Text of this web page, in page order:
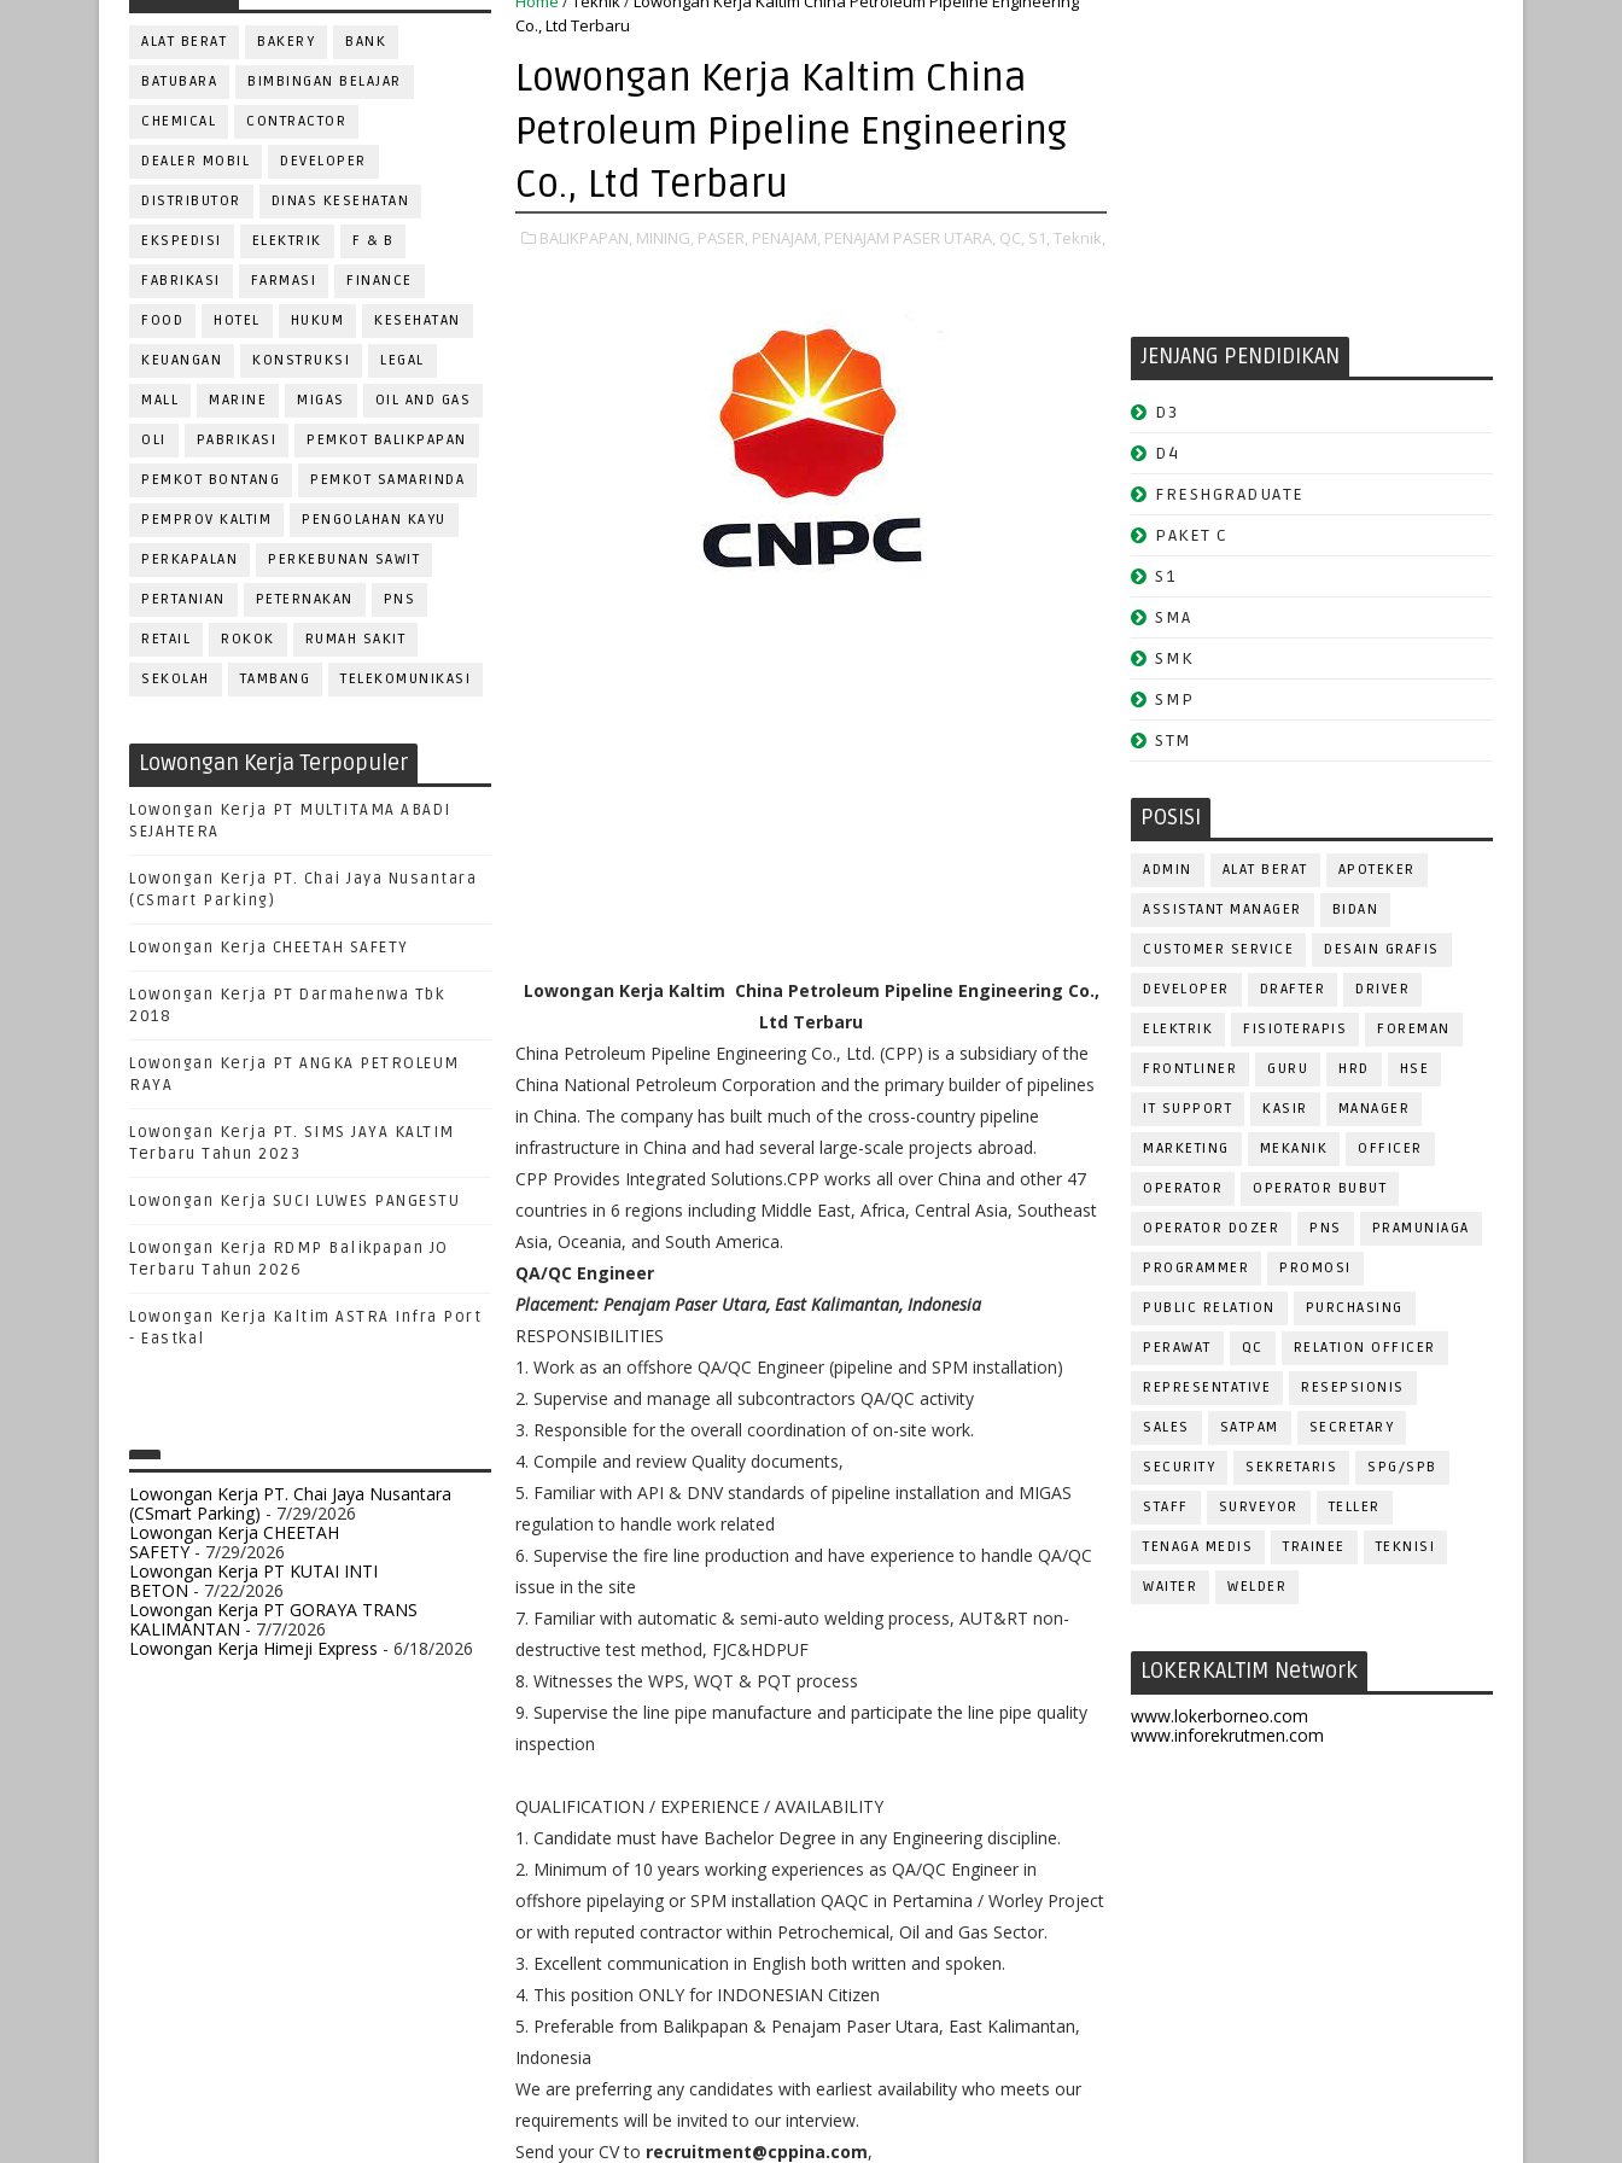
ALAT BERAT BAKERY BANK
BATUBARA BIMBINGAN BELAJAR
CHEMICAL CONTRACTOR
DEALER MOBIL DEVELOPER
DISTRIBUTOR DINAS KESEHATAN
EKSPEDISI ELEKTRIK F & B
FABRIKASI FARMASI FINANCE
FOOD HOTEL HUKUM KESEHATAN
KEUANGAN KONSTRUKSI LEGAL
MALL MARINE MIGAS OIL AND GAS
OLI PABRIKASI PEMKOT BALIKPAPAN
PEMKOT BONTANG PEMKOT SAMARINDA
PEMPROV KALTIM PENGOLAHAN KAYU
PERKAPALAN PERKEBUNAN SAWIT
PERTANIAN PETERNAKAN PNS
RETAIL ROKOK RUMAH SAKIT
SEKOLAH TAMBANG TELEKOMUNIKASI
Lowongan Kerja Terpopuler
Lowongan Kerja PT MULTITAMA ABADI
SEJAHTERA
Lowongan Kerja PT. Chai Jaya Nusantara
(CSmart Parking)
Lowongan Kerja CHEETAH SAFETY
Lowongan Kerja PT Darmahenwa Tbk
2018
Lowongan Kerja PT ANGKA PETROLEUM
RAYA
Lowongan Kerja PT. SIMS JAYA KALTIM
Terbaru Tahun 2023
Lowongan Kerja SUCI LUWES PANGESTU
Lowongan Kerja RDMP Balikpapan JO
Terbaru Tahun 2026
Lowongan Kerja Kaltim ASTRA Infra Port
- Eastkal
Lowongan Kerja PT. Chai Jaya Nusantara
(CSmart Parking) - 7/29/2026
Lowongan Kerja CHEETAH
SAFETY- 7/29/2026
Lowongan Kerja PT KUTAI INTI
BETON- 7/22/2026
Lowongan Kerja PT GORAYA TRANS
KALIMANTAN- 7/7/2026
Lowongan Kerja Himeji Express - 6/18/2026
Co., Ltd Terbaru
Lowongan Kerja Kaltim China
Petroleum Pipeline Engineering
Co., Ltd Terbaru
BALIKPAPAN, MINING, PASER, PENAJAM, PENAJAM PASER UTARA, QC, S1, Teknik,
Lowongan Kerja Kaltim China Petroleum Pipeline Engineering Co.,
Ltd Terbaru
China Petroleum Pipeline Engineering Co., Ltd. (CPP) is a subsidiary of the
China National Petroleum Corporation and the primary builder of pipelines
in China. The company has built much of the cross-country pipeline
infrastructure in China and had several large-scale projects abroad.
CPP Provides Integrated Solutions.CPP works all over China and other 47
countries in 6 regions including Middle East, Africa, Central Asia, Southeast
Asia, Oceania, and South America.
QA/QC Engineer
Placement: Penajam Paser Utara, East Kalimantan, Indonesia
RESPONSIBILITIES
1. Work as an offshore QA/QC Engineer (pipeline and SPM installation)
2. Supervise and manage all subcontractors QA/QC activity
3. Responsible for the overall coordination of on-site work.
4. Compile and review Quality documents,
5. Familiar with API & DNV standards of pipeline installation and MIGAS
regulation to handle work related
6. Supervise the fire line production and have experience to handle QA/QC
issue in the site
7. Familiar with automatic & semi-auto welding process, AUT&RT non-
destructive test method, FJC&HDPUF
8. Witnesses the WPS, WQT & PQT process
9. Supervise the line pipe manufacture and participate the line pipe quality
inspection
QUALIFICATION / EXPERIENCE / AVAILABILITY
1. Candidate must have Bachelor Degree in any Engineering discipline.
2. Minimum of 10 years working experiences as QA/QC Engineer in
offshore pipelaying or SPM installation QAQC in Pertamina / Worley Project
or with reputed contractor within Petrochemical, Oil and Gas Sector.
3. Excellent communication in English both written and spoken.
4. This position ONLY for INDONESIAN Citizen
5. Preferable from Balikpapan & Penajam Paser Utara, East Kalimantan,
Indonesia
We are preferring any candidates with earliest availability who meets our
requirements will be invited to our interview.
Send your CV to recruitment@cppina.com,
JENJANG PENDIDIKAN
D3
D4
FRESHGRADUATE
PAKET C
S1
SMA
SMK
SMP
STM
POSISI
ADMIN ALAT BERAT APOTEKER
ASSISTANT MANAGER BIDAN
CUSTOMER SERVICE DESAIN GRAFIS
DEVELOPER DRAFTER DRIVER
ELEKTRIK FISIOTERAPIS FOREMAN
FRONTLINER GURU HRD HSE
IT SUPPORT KASIR MANAGER
MARKETING MEKANIK OFFICER
OPERATOR OPERATOR BUBUT
OPERATOR DOZER PNS PRAMUNIAGA
PROGRAMMER PROMOSI
PUBLIC RELATION PURCHASING
PERAWAT QC RELATION OFFICER
REPRESENTATIVE RESEPSIONIS
SALES SATPAM SECRETARY
SECURITY SEKRETARIS SPG/SPB
STAFF SURVEYOR TELLER
TENAGA MEDIS TRAINEE TEKNISI
WAITER WELDER
LOKERKALTIM Network
www.lokerborneo.com
www.inforekrutmen.com